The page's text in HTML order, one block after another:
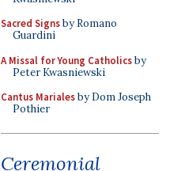
Sacred Signsby Romano
Guardini
A Missal for Young Catholicsby
Peter Kwasniewski
Cantus Marialesby Dom Joseph
Pothier
Ceremonial